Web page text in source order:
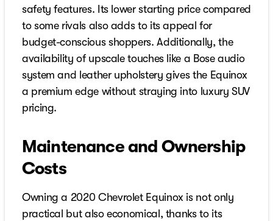
safety features. Its lower starting price compared
to some rivals also adds to its appeal for
budget-conscious shoppers. Additionally, the
availability of upscale touches like a Bose audio
system and leather upholstery gives the Equinox
a premium edge without straying into luxury SUV
pricing.
Maintenance and Ownership
Costs
Owning a 2020 Chevrolet Equinox is not only
practical but also economical, thanks to its